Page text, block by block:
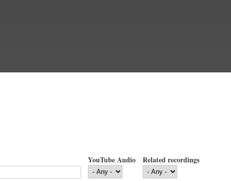
YouTube Audio Related recordings